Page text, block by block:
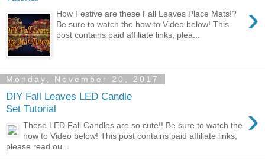
›
How Festive are these Fall Leaves Place Mats!?
Be sure to watch the how to Video below! This
post contains paid affiliate links, plea...
Monday, November 20, 2017
DIY Fall Leaves LED Candle
Set Tutorial
›
These LED Fall Candles are so cute!! Be sure to watch the
how to Video below! This post contains paid affiliate links,
please read ou...